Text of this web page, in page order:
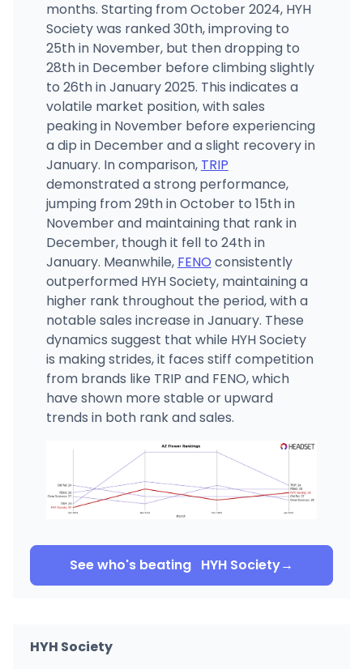
months. Starting from October 2024, HYH
Society was ranked 30th, improving to
25th in November, but then dropping to
28th in December before climbing slightly
to 26th in January 2025. This indicates a
volatile market position, with sales
peaking in November before experiencing
a dip in December and a slight recovery in
January. In comparison, TRIP
demonstrated a strong performance,
jumping from 29th in October to 15th in
November and maintaining that rank in
December, though it fell to 24th in
January. Meanwhile, FENO consistently
outperformed HYH Society, maintaining a
higher rank throughout the period, with a
notable sales increase in January. These
dynamics suggest that while HYH Society
is making strides, it faces stiff competition
from brands like TRIP and FENO, which
have shown more stable or upward
trends in both rank and sales.
See who's beating HYH Society→
HYH Society